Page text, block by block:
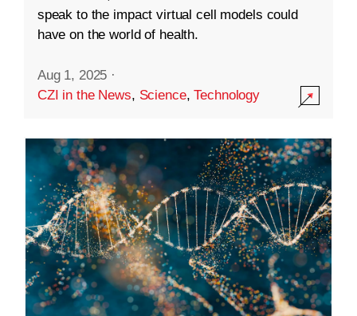
speak to the impact virtual cell models could
have on the world of health.
Aug 1, 2025 ·
CZI in the News, Science,Technology